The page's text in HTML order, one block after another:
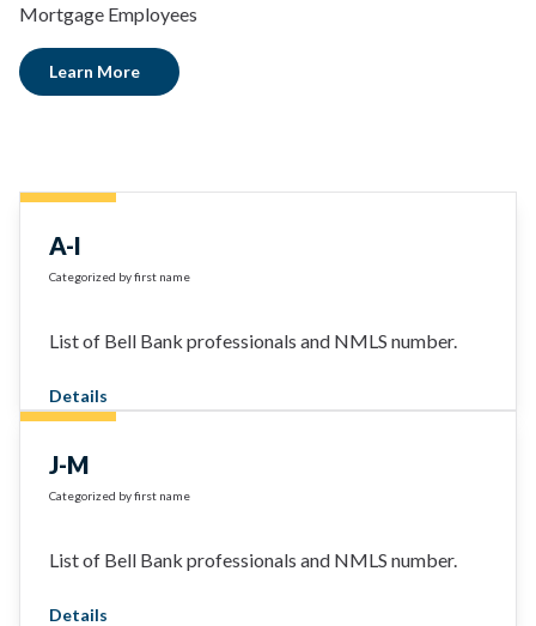
Mortgage Employees
Learn More
A-I
Categorized by first name
List of Bell Bank professionals and NMLS number.
Details
J-M
Categorized by first name
List of Bell Bank professionals and NMLS number.
Details